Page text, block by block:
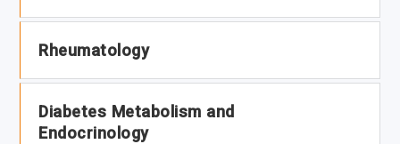
Rheumatology
Diabetes Metabolism and
Endocrinology